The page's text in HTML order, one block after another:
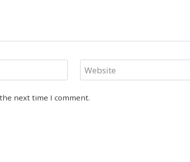
Website
next time I comment.